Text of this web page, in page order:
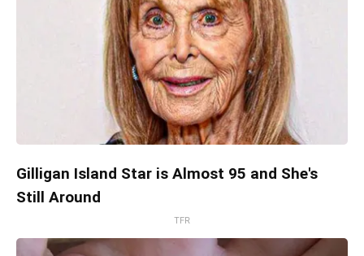
Gilligan Island Star is Almost 95 and She's
Still Around
TFR